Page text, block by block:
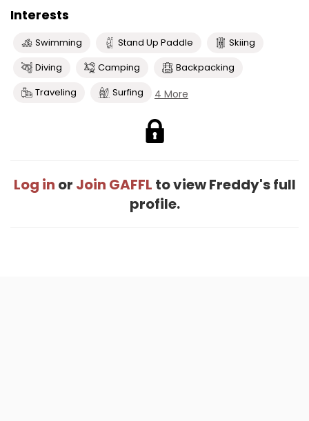
Interests
Swimming Stand Up Paddle
Skiing
Diving
Camping
Backpacking
Traveling
Surfing 4 More
Log in or Join GAFFL to view Freddy's full
profile.